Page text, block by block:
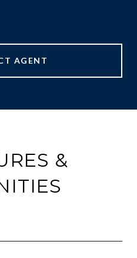
AGENT
&